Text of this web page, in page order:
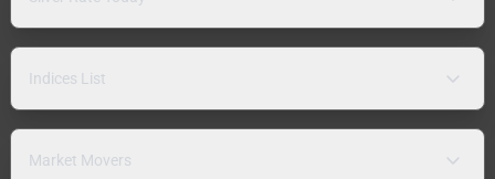
Indices List
Market Movers